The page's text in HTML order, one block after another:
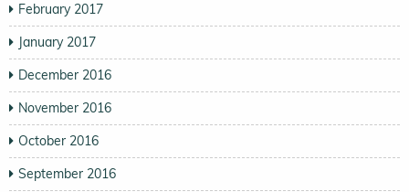
February 2017
January 2017
December 2016
November 2016
October 2016
September 2016